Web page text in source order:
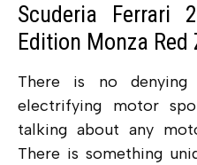
Scuderia Ferrari
Edition Monza
There is no
electrifying motor
talking about any
There is something